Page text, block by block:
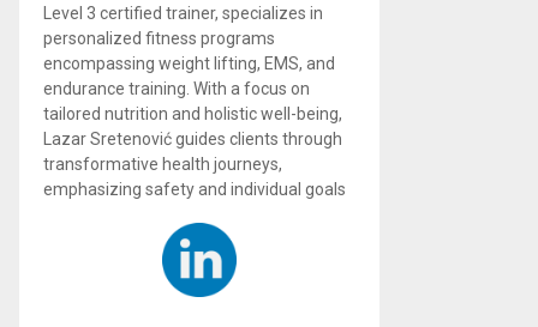
Level 3 certified trainer, specializes in
personalized fitness programs
encompassing weight lifting, EMS, and
endurance training. With a focus on
tailored nutrition and holistic well-being,
Lazar Sretenović guides clients through
transformative health journeys,
emphasizing safety and individual goals